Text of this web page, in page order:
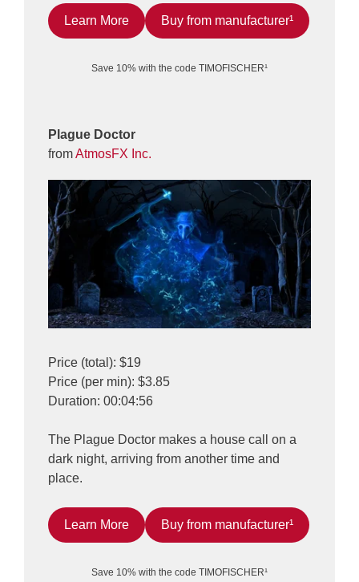
Learn More Buy from manufacturer¹
Save 10% with the code TIMOFISCHER¹
Plague Doctor
fromAtmosFX Inc.
Price (total): $19
Price (per min): $3.85
Duration: 00:04:56
The Plague Doctor makes a house call on a
dark night, arriving from another time and
place.
Learn More Buy from manufacturer¹
Save 10% with the code TIMOFISCHER¹